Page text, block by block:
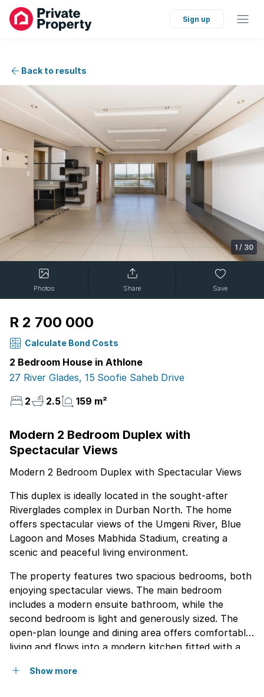
Sign up
Back to results
1 / 30
Photos Share Save
R 2 700 000
Calculate Bond Costs
2 Bedroom House in Athlone
27 River Glades, 15 Soofie Saheb Drive
2
2.5 159 m²
Modern 2 Bedroom Duplex with
Spectacular Views
Modern 2 Bedroom Duplex with Spectacular Views
This duplex is ideally located in the sought-after
Riverglades complex in Durban North. The home
offers spectacular views of the Umgeni River, Blue
Lagoon and Moses Mabhida Stadium, creating a
scenic and peaceful living environment.
The property features two spacious bedrooms, both
enjoying spectacular views. The main bedroom
includes a modern ensuite bathroom, while the
second bedroom is light and generously sized. The
open-plan lounge and dining area offers comfortable
living and flows into a modern kitchen fitted with a
toilet is conveniently located downstairs, along with
Show more